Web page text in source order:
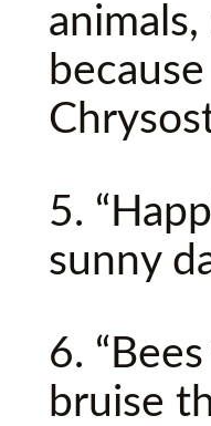
5.
sunny
6.
bruise